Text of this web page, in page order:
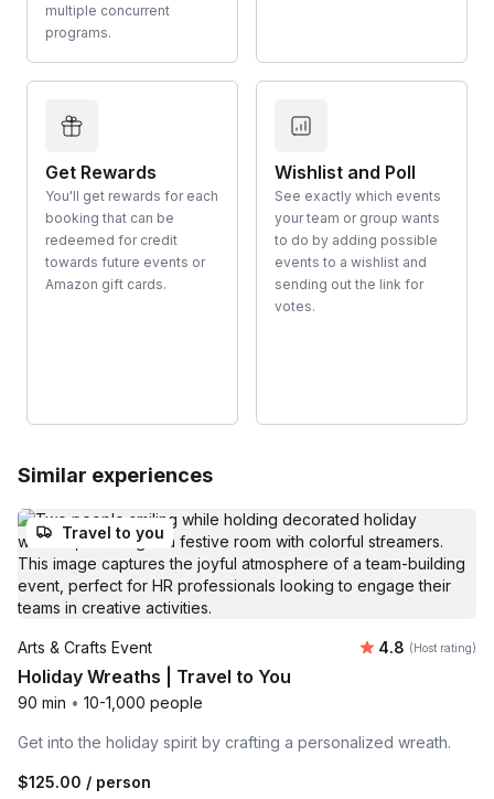
multiple concurrent
programs.
Get Rewards
You'll get rewards for each
booking that can be
redeemed for credit
towards future events or
Amazon gift cards.
Wishlist and Poll
See exactly which events
your team or group wants
to do by adding possible
events to a wishlist and
sending out the link for
votes.
Similar experiences
Travel to you
Arts & Crafts Event Average
4.8 (Host rating)
Holiday Wreaths | Travel to You
90 min • 10-1,000 people
Get into the holiday spirit by crafting a personalized wreath.
$125.00 / person